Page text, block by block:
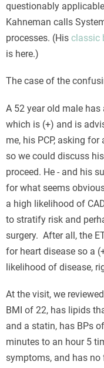
questionably
Kahneman calls
processes. (His classic
is here.)
The case of the
A 52 year old male has
which is (+) and is
me, his PCP, asking
so we could discuss
proceed. He - and his
for what seems
a high likelihood of
to stratify risk and
surgery. After all, the
for heart disease so a
likelihood of disease,
At the visit, we
BMI of 22, has lipids
and a statin, has BPs
minutes to an hour 5
symptoms, and has no